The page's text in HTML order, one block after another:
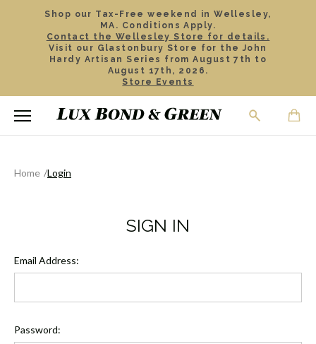
Shop our Tax-Free weekend in Wellesley,
MA. Conditions Apply.
Contact the Wellesley Store for details.
Visit our Glastonbury Store for the John
Hardy Artisan Series from August 7th to
August 17th, 2026.
Store Events
Home Login
SIGN IN
Email Address:
Password: